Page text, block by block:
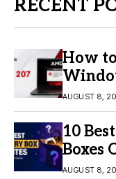
RECENT
How
AUGUST 8,
10
Boxes
AUGUST 8,